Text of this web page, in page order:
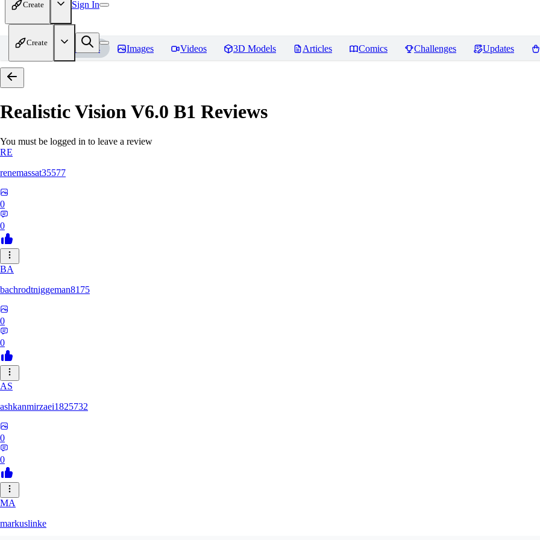
Create Sign In
Create
Home Models Images Videos 3D Models Articles Comics Challenges Updates
Realistic Vision V6.0 B1 Reviews
You must be logged in to leave a review
RE
renemassat35577
0
0
BA
bachrodtniggeman8175
0
0
AS
ashkanmirzaei1825732
0
0
MA
markuslinke